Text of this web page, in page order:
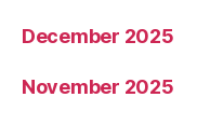
December 2025
November 2025